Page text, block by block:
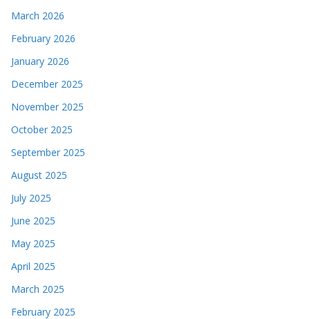
March 2026
February 2026
January 2026
December 2025
November 2025
October 2025
September 2025
August 2025
July 2025
June 2025
May 2025
April 2025
March 2025
February 2025